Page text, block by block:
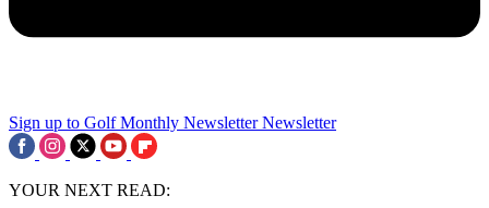
Sign up to Golf Monthly Newsletter Newsletter
YOUR NEXT READ: